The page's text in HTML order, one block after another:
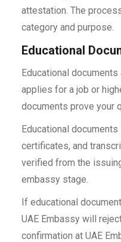
attestation. The
category and purpose.
Educational
Educational
applies for a job or
documents prove your
Educational
certificates, and
verified from the
embassy stage.
If educational
UAE Embassy will
confirmation at UAE